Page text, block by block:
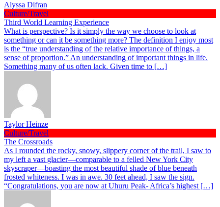
Alyssa Difran
Culture/Travel
Third World Learning Experience
What is perspective? Is it simply the way we choose to look at
something or can it be something more? The definition I enjoy most
is the “true understanding of the relative importance of things, a
sense of proportion.” An understanding of important things in life.
Something many of us often lack. Given time to […]
Taylor Heinze
Culture/Travel
The Crossroads
As I rounded the rocky, snowy, slippery corner of the trail, I saw to
my left a vast glacier—comparable to a felled New York City
skyscraper—boasting the most beautiful shade of blue beneath
frosted whiteness. I was in awe. 30 feet ahead, I saw the sign.
“Congratulations, you are now at Uhuru Peak- Africa’s highest […]